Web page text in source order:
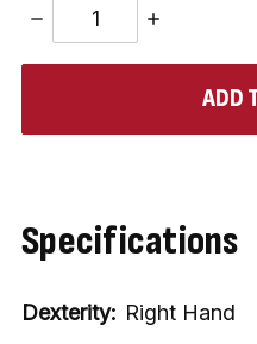
DECREASE
QUANTITY:
INCREASE
Specifications
Dexterity: Right Hand